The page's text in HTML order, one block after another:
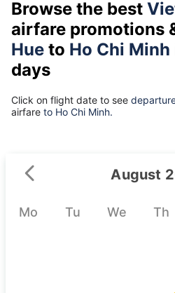
Browse the best
airfare promotions
Hue to Ho Chi Minh
days
Click on flight date to see
airfare to Ho Chi Minh.
August
Mo Tu We Th